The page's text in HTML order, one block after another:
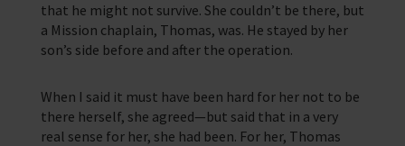
that he might not survive. She couldn’t be there, but
a Mission chaplain, Thomas, was. He stayed by her
son’s side before and after the operation.
When I said it must have been hard for her not to be
there herself, she agreed—but said that in a very
real sense for her, she had been. For her, Thomas